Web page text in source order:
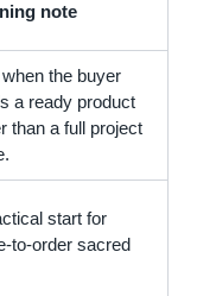
note
the buyer
a ready product
than a full project
start for
to-order sacred